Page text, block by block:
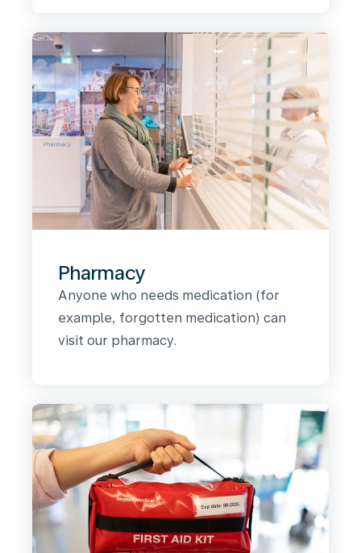
Pharmacy
Anyone who needs medication (for
example, forgotten medication) can
visit our pharmacy.